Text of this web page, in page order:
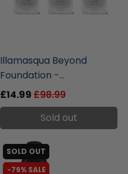
Illamasqua Beyond
Foundation -...
£14.99£98.99
Sold out
SOLD OUT
-79% SALE